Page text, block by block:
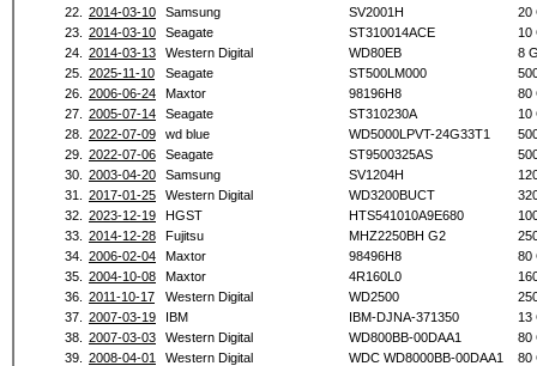
22.
2014-03-10 Samsung SV2001H
20
23.
2014-03-10 Seagate ST310014ACE
10
24.
2014-03-13 Western Digital WD80EB
8
25.
2025-11-10 Seagate ST500LM000
26.
2006-06-24 Maxtor 98196H8
80
27.
2005-07-14 Seagate ST310230A
10
28.
2022-07-09 wd blue WD5000LPVT-24G33T1
29.
2022-07-06 Seagate ST9500325AS
30.
2003-04-20 Samsung SV1204H
31.
2017-01-25 Western Digital WD3200BUCT
32.
2023-12-19 HGST HTS541010A9E680
33.
2014-12-28 Fujitsu MHZ2250BH G2
34.
2006-02-04 Maxtor 98496H8
80
35.
2004-10-08 Maxtor 4R160L0
36.
2011-10-17 Western Digital WD2500
37.
2007-03-19 IBM IBM-DJNA-371350
13
38.
2007-03-03 Western Digital WD800BB-00DAA1
80
39.
2008-04-01 Western Digital WDC WD8000BB-00DAA1
80